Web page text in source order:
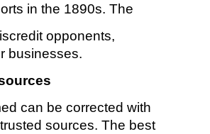
in the 1890s. The
opponents,
businesses.
can be corrected with
sources. The best